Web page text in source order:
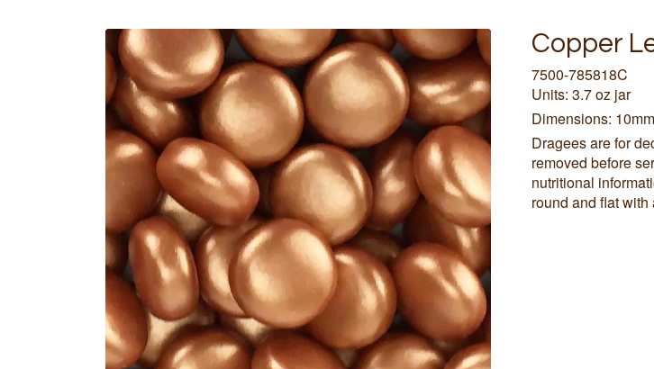
Copper
7500-785818C
Units: 3.7 oz jar
Dimensions:
Dragees are for
removed before
nutritional
round and flat